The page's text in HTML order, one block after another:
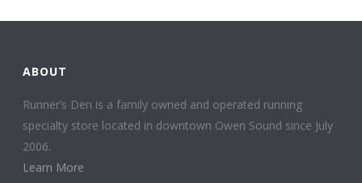
ABOUT
Runner’s Den is a family owned and operated running
specialty store located in downtown Owen Sound since July
2006.
Learn More